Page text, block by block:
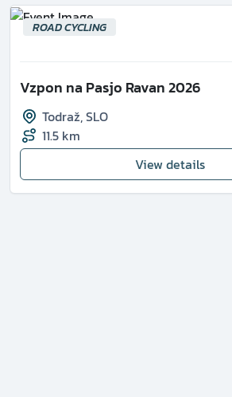
ROAD CYCLING
Vzpon na Pasjo Ravan 2026
Todraž,SLO
11.5 km
View details